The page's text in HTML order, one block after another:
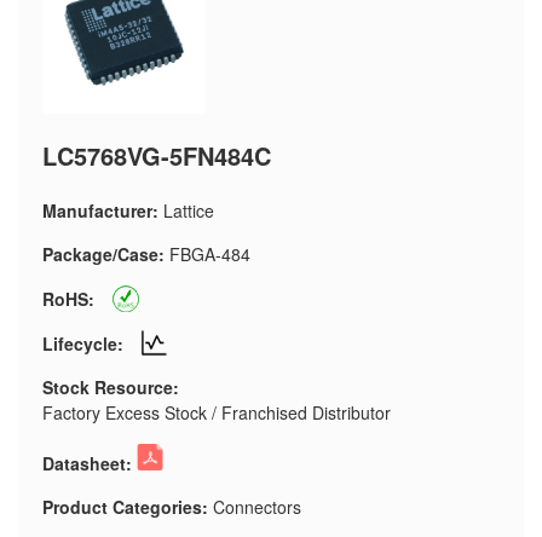
LC5768VG-5FN484C
Manufacturer: Lattice
Package/Case: FBGA-484
RoHS:
Lifecycle:
Stock Resource:
Factory Excess Stock / Franchised Distributor
Datasheet:
Product Categories: Connectors